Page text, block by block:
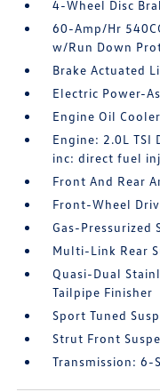
4-Wheel Disc
60-Amp/Hr
w/Run Down
Brake Actuated
Electric Power-
Engine Oil Cooler
Engine: 2.0L TSI
inc: direct fuel
Front And Rear
Front-Wheel
Gas-Pressurized
Multi-Link Rear
Quasi-Dual
Tailpipe Finisher
Sport Tuned
Strut Front
Transmission: 6-